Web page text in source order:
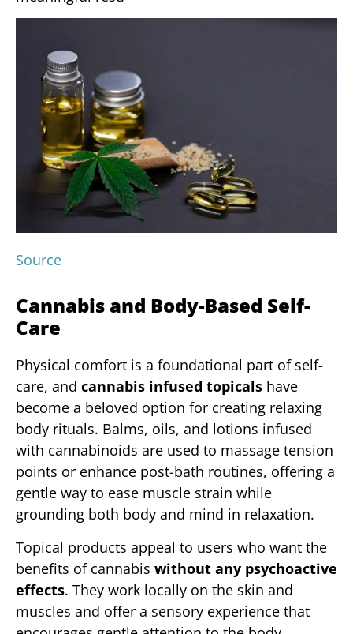
Source
Cannabis and Body-Based Self-
Care
Physical comfort is a foundational part of self-
care, and cannabis infused topicals have
become a beloved option for creating relaxing
body rituals. Balms, oils, and lotions infused
with cannabinoids are used to massage tension
points or enhance post-bath routines, offering a
gentle way to ease muscle strain while
grounding both body and mind in relaxation.
Topical products appeal to users who want the
benefits of cannabis without any psychoactive
effects. They work locally on the skin and
muscles and offer a sensory experience that